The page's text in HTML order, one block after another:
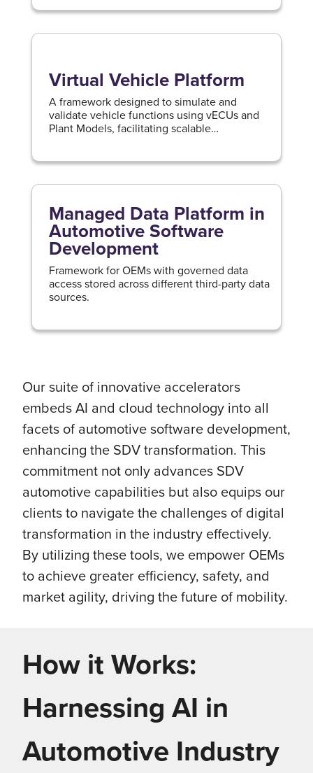
Virtual Vehicle Platform
A framework designed to simulate and
validate vehicle functions using vECUs and
Plant Models, facilitating scalable
Managed Data Platform in
Automotive Software
Development
Framework for OEMs with governed data
access stored across different third-party data
sources.
Our suite of innovative accelerators
embeds AI and cloud technology into all
facets of automotive software development,
enhancing the SDV transformation. This
commitment not only advances SDV
automotive capabilities but also equips our
clients to navigate the challenges of digital
transformation in the industry effectively.
By utilizing these tools, we empower OEMs
to achieve greater efficiency, safety, and
market agility, driving the future of mobility.
How it Works:
Harnessing AI in
Automotive Industry